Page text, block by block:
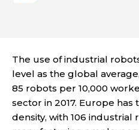
The use of industrial
level as the global
85 robots per 10,000
sector in 2017. Europe
density, with 106 industrial